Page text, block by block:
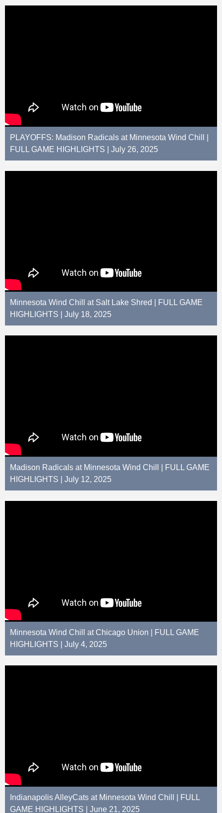
PLAYOFFS: Madison Radicals at Minnesota Wind Chill |
FULL GAME HIGHLIGHTS | July 26, 2025
Minnesota Wind Chill at Salt Lake Shred | FULL GAME
HIGHLIGHTS | July 18, 2025
Madison Radicals at Minnesota Wind Chill | FULL GAME
HIGHLIGHTS | July 12, 2025
Minnesota Wind Chill at Chicago Union | FULL GAME
HIGHLIGHTS | July 4, 2025
Indianapolis AlleyCats at Minnesota Wind Chill | FULL
GAME HIGHLIGHTS | June 21, 2025